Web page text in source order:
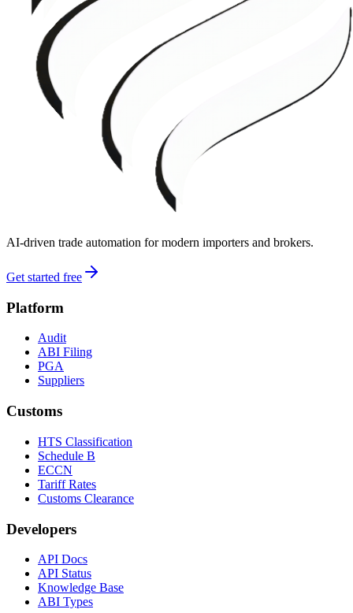
AI-driven trade automation for modern importers and brokers.
Get started free
Platform
Audit
ABI Filing
PGA
Suppliers
Customs
HTS Classification
Schedule B
ECCN
Tariff Rates
Customs Clearance
Developers
API Docs
API Status
Knowledge Base
ABI Types